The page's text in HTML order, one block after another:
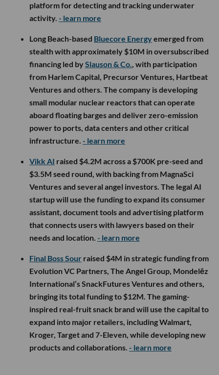
platform for detecting and tracking underwater
activity. - learn more
Long Beach-based Bluecore Energyemerged from
stealth with approximately $10M in oversubscribed
financing led bySlauson & Co., with participation
from Harlem Capital, Precursor Ventures, Hartbeat
Ventures and others. The company is developing
small modular nuclear reactors that can operate
aboard floating barges and deliver zero-emission
power to ports, data centers and other critical
infrastructure. - learn more
Vikk AI raised $4.2M across a $700K pre-seed and
$3.5M seed round, with backing from MagnaSci
Ventures and several angel investors. The legal AI
startup will use the funding to expand its consumer
assistant, document tools and advertising platform
that connects users with lawyers based on their
needs and location. - learn more
Final Boss Sour raised $4M in strategic funding from
Evolution VC Partners, The Angel Group, Mondelēz
International’s SnackFutures Ventures and others,
bringing its total funding to $12M. The gaming-
inspired real-fruit snack brand will use the capital to
expand into major retailers, including Walmart,
Kroger, Target and 7-Eleven, while developing new
products and collaborations. - learn more